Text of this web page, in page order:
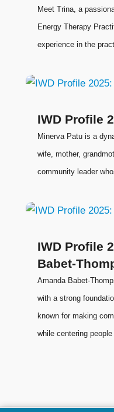
Meet Trina, a
Energy Therapy
experience in the
IWD Profile
Minerva Patu is a
wife, mother,
community leader
IWD Profile
Babet-
Amanda Babet-
with a strong
known for making
while centering